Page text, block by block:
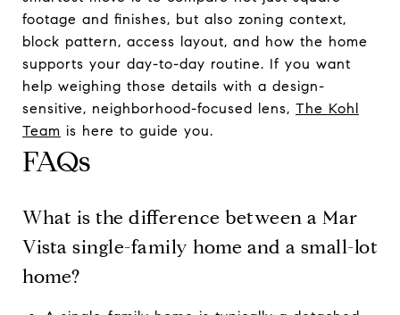
footage and finishes, but also zoning context,
block pattern, access layout, and how the home
supports your day-to-day routine. If you want
help weighing those details with a design-
sensitive, neighborhood-focused lens, The Kohl
Team is here to guide you.
FAQs
What is the difference between a Mar
Vista single-family home and a small-lot
home?